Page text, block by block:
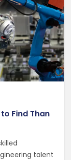
Find Than
talent